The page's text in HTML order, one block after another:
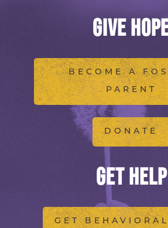
GIVE
BECOME A
PARENT
DONATE
GET HELP
GET